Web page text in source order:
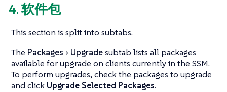
4. 软件包
This section is split into subtabs.
The Packages Upgradesubtab lists all packages
available for upgrade on clients currently in the SSM.
To perform upgrades, check the packages to upgrade
and click Upgrade Selected Packages.